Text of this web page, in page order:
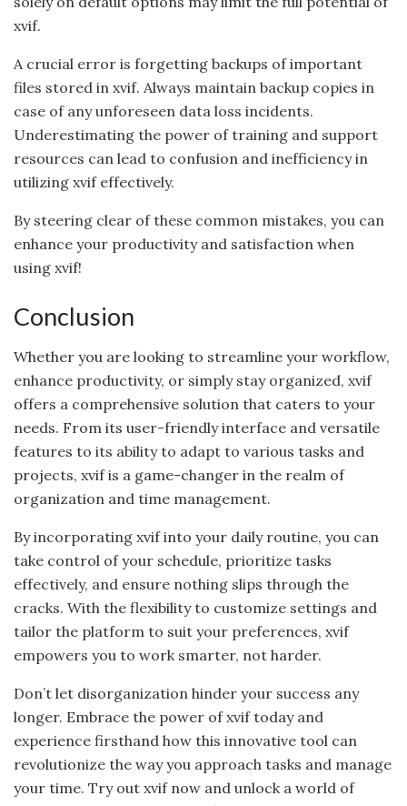
xvif.
A crucial error is forgetting backups of important
files stored in xvif. Always maintain backup copies in
case of any unforeseen data loss incidents.
Underestimating the power of training and support
resources can lead to confusion and inefficiency in
utilizing xvif effectively.
By steering clear of these common mistakes, you can
enhance your productivity and satisfaction when
using xvif!
Conclusion
Whether you are looking to streamline your workflow,
enhance productivity, or simply stay organized, xvif
offers a comprehensive solution that caters to your
needs. From its user-friendly interface and versatile
features to its ability to adapt to various tasks and
projects, xvif is a game-changer in the realm of
organization and time management.
By incorporating xvif into your daily routine, you can
take control of your schedule, prioritize tasks
effectively, and ensure nothing slips through the
cracks. With the flexibility to customize settings and
tailor the platform to suit your preferences, xvif
empowers you to work smarter, not harder.
Don’t let disorganization hinder your success any
longer. Embrace the power of xvif today and
experience firsthand how this innovative tool can
revolutionize the way you approach tasks and manage
your time. Try out xvif now and unlock a world of